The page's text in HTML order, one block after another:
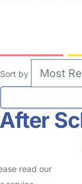
Sort by
read our